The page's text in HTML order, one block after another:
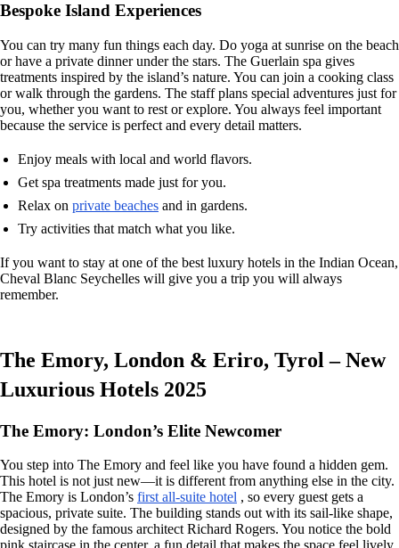
Bespoke Island Experiences
You can try many fun things each day. Do yoga at sunrise on the beach
or have a private dinner under the stars. The Guerlain spa gives
treatments inspired by the island’s nature. You can join a cooking class
or walk through the gardens. The staff plans special adventures just for
you, whether you want to rest or explore. You always feel important
because the service is perfect and every detail matters.
Enjoy meals with local and world flavors.
Get spa treatments made just for you.
Relax on private beaches and in gardens.
Try activities that match what you like.
If you want to stay at one of the best luxury hotels in the Indian Ocean,
Cheval Blanc Seychelles will give you a trip you will always
remember.
The Emory, London & Eriro, Tyrol – New
Luxurious Hotels 2025
The Emory: London’s Elite Newcomer
You step into The Emory and feel like you have found a hidden gem.
This hotel is not just new—it is different from anything else in the city.
The Emory is London’s first all-suite hotel , so every guest gets a
spacious, private suite. The building stands out with its sail-like shape,
designed by the famous architect Richard Rogers. You notice the bold